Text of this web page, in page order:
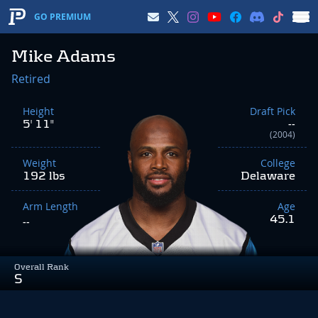
GO PREMIUM
Mike Adams
Overall Rank
S
Retired
Height
5' 11"
Weight
192 lbs
Arm Length
--
Draft Pick
--
(2004)
College
Delaware
Age
45.1